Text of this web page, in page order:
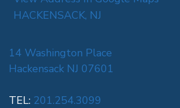
HACKENSACK, NJ
14 Washington Place
Hackensack NJ 07601
TEL: 201.254.3099